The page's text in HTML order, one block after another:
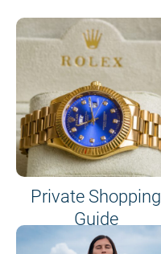
Private Shopping
Guide
on site or on board